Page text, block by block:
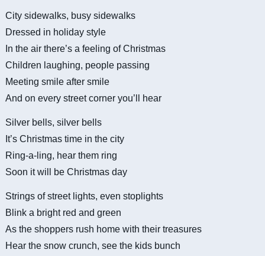
City sidewalks, busy sidewalks
Dressed in holiday style
In the air there’s a feeling of Christmas
Children laughing, people passing
Meeting smile after smile
And on every street corner you’ll hear
Silver bells, silver bells
It’s Christmas time in the city
Ring-a-ling, hear them ring
Soon it will be Christmas day
Strings of street lights, even stoplights
Blink a bright red and green
As the shoppers rush home with their treasures
Hear the snow crunch, see the kids bunch